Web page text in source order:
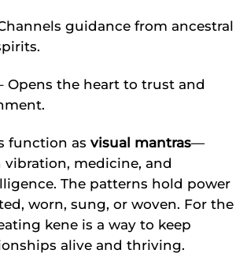
guidance from ancestral
Opens the heart to trust and
function as visual mantras—
medicine, and
The patterns hold power
worn, sung, or woven. For the
kene is a way to keep
alive and thriving.